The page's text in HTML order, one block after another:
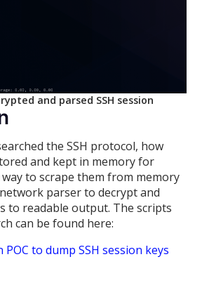
and parsed SSH session
the SSH protocol, how
and kept in memory for
way to scrape them from memory
parser to decrypt and
to readable output. The scripts
can be found here:
to dump SSH session keys